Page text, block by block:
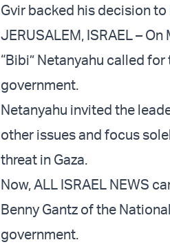
Gvir backed his decision
JERUSALEM, ISRAEL –
“Bibi” Netanyahu called
government.
Netanyahu invited the
other issues and focus
threat in Gaza.
Now, ALL ISRAEL NEWS
Benny Gantz of the
government.